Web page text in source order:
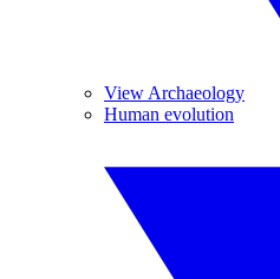
View Archaeology
Human evolution